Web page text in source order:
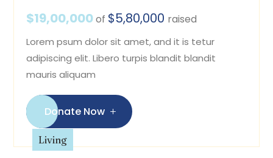
$19,00,000of $5,80,000 raised
Lorem psum dolor sit amet, and it is tetur
adipiscing elit. Libero turpis blandit blandit
mauris aliquam
Donate Now
Living